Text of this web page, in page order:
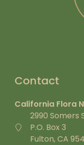
Contact
California Flora
2990 Somers
P.O. Box 3
Fulton, CA